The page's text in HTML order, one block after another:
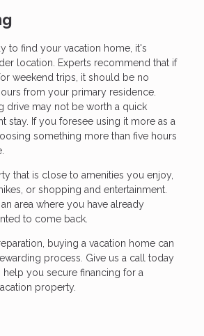
to find your vacation home, it's
location. Experts recommend that if
weekend trips, it should be no
from your primary residence.
drive may not be worth a quick
stay. If you foresee using it more as a
something more than five hours
that is close to amenities you enjoy,
or shopping and entertainment.
area where you have already
to come back.
buying a vacation home can
process. Give us a call today
help you secure financing for a
property.